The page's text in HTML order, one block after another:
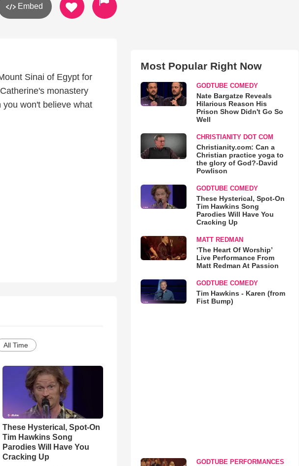
Embed
Sinai of Egypt for
monastery
won't believe what
All Time
These Hysterical, Spot-On
Tim Hawkins Song
Parodies Will Have You
Cracking Up
Most Popular Right Now
GODTUBE COMEDY
Nate Bargatze Reveals
Hilarious Reason His
Prison Show Didn't Go So
Well
CHRISTIANITY DOT COM
Christianity.com: Can a
Christian practice yoga to
the glory of God?-David
Powlison
GODTUBE COMEDY
These Hysterical, Spot-On
Tim Hawkins Song
Parodies Will Have You
Cracking Up
MATT REDMAN
‘The Heart Of Worship’
Live Performance From
Matt Redman At Passion
GODTUBE COMEDY
Tim Hawkins - Karen (from
Fist Bump)
GODTUBE PERFORMANCES